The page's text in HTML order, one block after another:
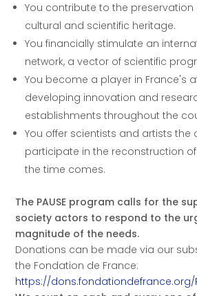
You contribute to the preservation
cultural and scientific heritage.
You financially stimulate an
network, a vector of scientific
You become a player in France's
developing innovation and
establishments throughout the
You offer scientists and artists the
participate in the reconstruction
the time comes.
The PAUSE program calls for the
society actors to respond to the
magnitude of the needs.
Donations can be made via our
the Fondation de France:
https://dons.fondationdefrance.org/